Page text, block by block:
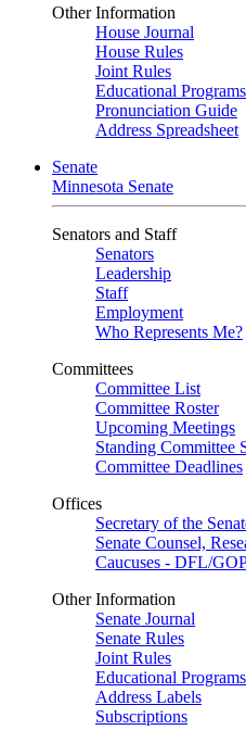
Other Information
House Journal
House Rules
Joint Rules
Educational Programs
Pronunciation Guide
Address Spreadsheet
Senate
Minnesota Senate
Senators and Staff
Senators
Leadership
Staff
Employment
Who Represents Me?
Committees
Committee List
Committee Roster
Upcoming Meetings
Standing Committee
Committee Deadlines
Offices
Secretary of the
Senate Counsel,
Caucuses - DFL/
Other Information
Senate Journal
Senate Rules
Joint Rules
Educational Programs
Address Labels
Subscriptions